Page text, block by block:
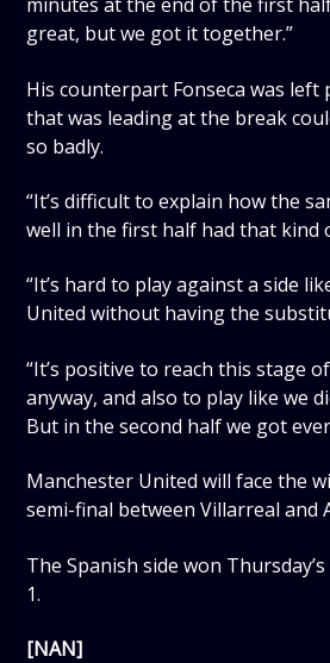
great, but we got it together.”
His counterpart Fonseca was left
that was leading at the break
so badly.
“It’s difficult to explain how the
well in the first half had that kind
“It’s hard to play against a side
United without having the
“It’s positive to reach this stage
anyway, and also to play like we
But in the second half we got
Manchester United will face the
semi-final between Villarreal and
The Spanish side won
1.
[NAN]